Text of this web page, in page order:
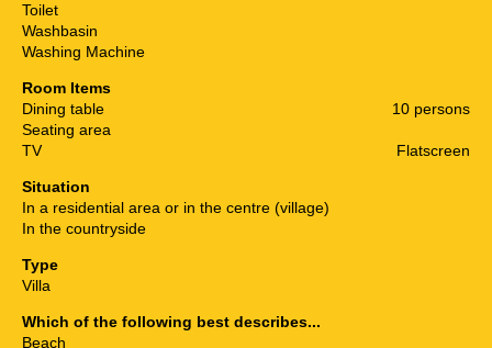
Toilet
Washbasin
Washing Machine
Room Items
Dining table
10 persons
Seating area
TV
Flatscreen
Situation
In a residential area or in the centre (village)
In the countryside
Type
Villa
Which of the following best describes...
Beach